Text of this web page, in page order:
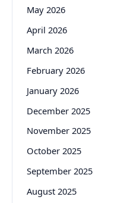
May 2026
April 2026
March 2026
February 2026
January 2026
December 2025
November 2025
October 2025
September 2025
August 2025